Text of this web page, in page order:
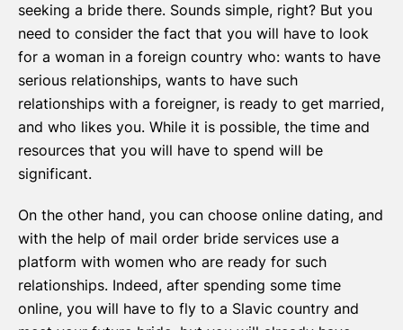
seeking a bride there. Sounds simple, right? But you
need to consider the fact that you will have to look
for a woman in a foreign country who: wants to have
serious relationships, wants to have such
relationships with a foreigner, is ready to get married,
and who likes you. While it is possible, the time and
resources that you will have to spend will be
significant.
On the other hand, you can choose online dating, and
with the help of mail order bride services use a
platform with women who are ready for such
relationships. Indeed, after spending some time
online, you will have to fly to a Slavic country and